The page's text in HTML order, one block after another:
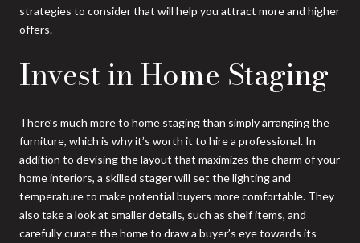
strategies to consider that will help you attract more and higher
offers.
Invest in Home Staging
There’s much more to home staging than simply arranging the
furniture, which is why it’s worth it to hire a professional. In
addition to devising the layout that maximizes the charm of your
home interiors, a skilled stager will set the lighting and
temperature to make potential buyers more comfortable. They
also take a look at smaller details, such as shelf items, and
carefully curate the home to draw a buyer’s eye towards its